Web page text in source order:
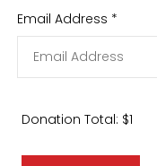
Email Address *
Donation Total: $1